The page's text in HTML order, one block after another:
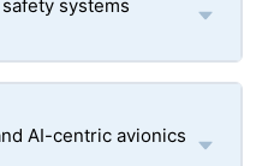
systems
AI-centric avionics